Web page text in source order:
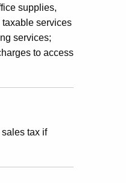
supplies,
taxable services
services;
to access
tax if